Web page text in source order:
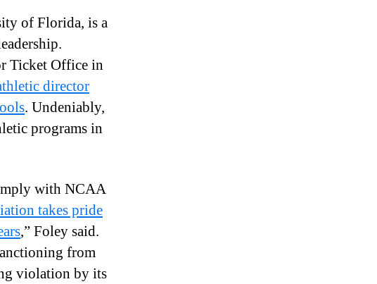
of Florida, is a
Ticket Office in
director
. Undeniably,
programs in
with NCAA
takes pride
,” Foley said.
from
violation by its